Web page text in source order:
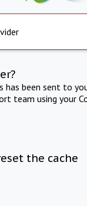
has been sent to
team using your
the cache